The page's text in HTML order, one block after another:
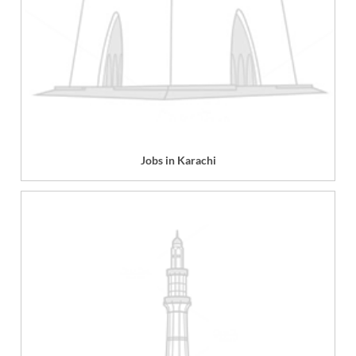
Jobs in Karachi